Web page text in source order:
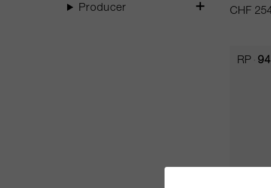
CHF
RP 94
Producer